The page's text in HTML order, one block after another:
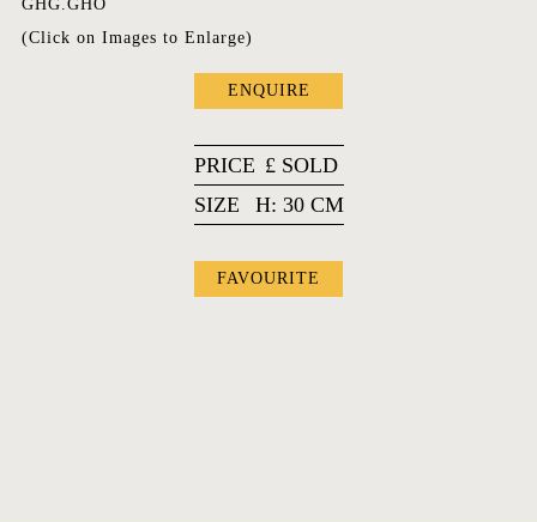
GHG.GHO
(Click on Images to Enlarge)
ENQUIRE
PRICE £ SOLD
SIZE
H: 30 CM
FAVOURITE